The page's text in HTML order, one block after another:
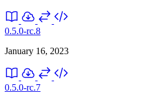
0.5.0-rc.8
January 16, 2023
0.5.0-rc.7